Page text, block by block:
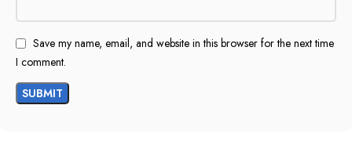
Save my name, email, and website in this browser for the next time
I comment.